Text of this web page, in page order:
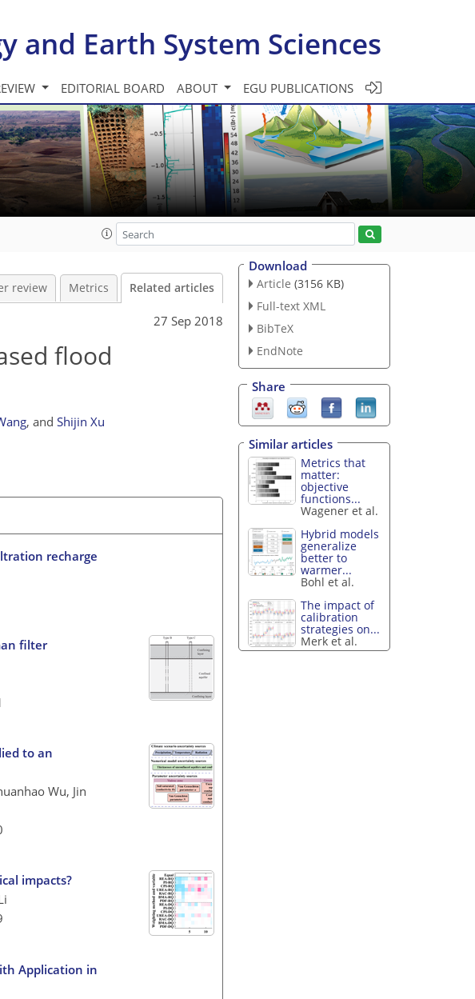
and Earth System Sciences
EDITORIAL BOARD ABOUT EGU PUBLICATIONS
review Metrics Related articles
27 Sep 2018
flood
, and Shijin Xu
recharge
filter
to an
Wu, Jin
impacts?
Application in
Download
Article (3156 KB)
Full-text XML
BibTeX
EndNote
Share
Similar articles
Metrics that
matter:
objective
functions...
Wagener et al.
Hybrid models
generalize
better to
warmer...
Bohl et al.
The impact of
calibration
strategies on...
Merk et al.